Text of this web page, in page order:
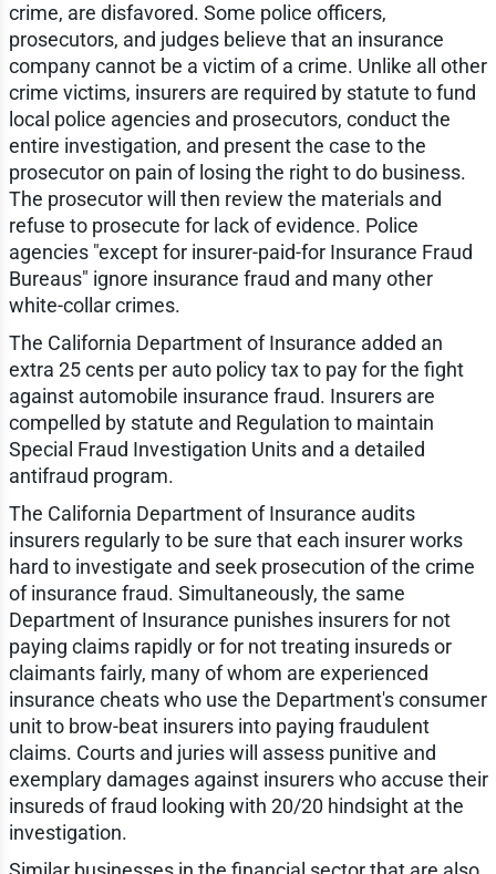
crime, are disfavored. Some police officers,
prosecutors, and judges believe that an insurance
company cannot be a victim of a crime. Unlike all other
crime victims, insurers are required by statute to fund
local police agencies and prosecutors, conduct the
entire investigation, and present the case to the
prosecutor on pain of losing the right to do business.
The prosecutor will then review the materials and
refuse to prosecute for lack of evidence. Police
agencies "except for insurer-paid-for Insurance Fraud
Bureaus" ignore insurance fraud and many other
white-collar crimes.
The California Department of Insurance added an
extra 25 cents per auto policy tax to pay for the fight
against automobile insurance fraud. Insurers are
compelled by statute and Regulation to maintain
Special Fraud Investigation Units and a detailed
antifraud program.
The California Department of Insurance audits
insurers regularly to be sure that each insurer works
hard to investigate and seek prosecution of the crime
of insurance fraud. Simultaneously, the same
Department of Insurance punishes insurers for not
paying claims rapidly or for not treating insureds or
claimants fairly, many of whom are experienced
insurance cheats who use the Department's consumer
unit to brow-beat insurers into paying fraudulent
claims. Courts and juries will assess punitive and
exemplary damages against insurers who accuse their
insureds of fraud looking with 20/20 hindsight at the
investigation.